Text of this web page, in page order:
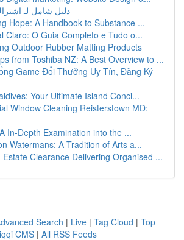
دليل شامل لـ
Hope: A Handbook to Substance ...
Claro: O Guia Completo e Tudo o...
Outdoor Rubber Matting Products
from Toshiba NZ: A Best Overview to ...
Game Đổi Thưởng Uy Tín, Đăng Ký
Your Ultimate Island Conci...
Window Cleaning Reisterstown MD:
In-Depth Examination into the ...
Watermans: A Tradition of Arts a...
Estate Clearance Delivering Organised ...
Search | Live | Tag Cloud | Top
CMS | All RSS Feeds